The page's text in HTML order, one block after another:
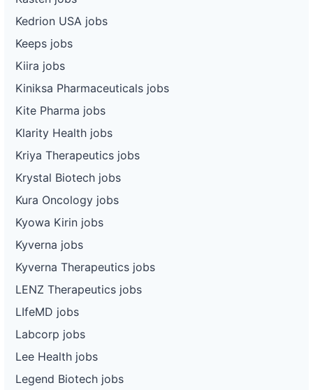
Kedrion USA jobs
Keeps jobs
Kiira jobs
Kiniksa Pharmaceuticals jobs
Kite Pharma jobs
Klarity Health jobs
Kriya Therapeutics jobs
Krystal Biotech jobs
Kura Oncology jobs
Kyowa Kirin jobs
Kyverna jobs
Kyverna Therapeutics jobs
LENZ Therapeutics jobs
LIfeMD jobs
Labcorp jobs
Lee Health jobs
Legend Biotech jobs